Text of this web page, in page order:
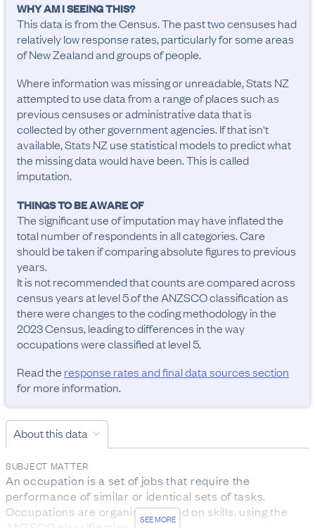
WHY AM I SEEING THIS?
This data is from the Census. The past two censuses had
relatively low response rates, particularly for some areas
of New Zealand and groups of people.
Where information was missing or unreadable, Stats NZ
attempted to use data from a range of places such as
previous censuses or administrative data that is
collected by other government agencies. If that isn't
available, Stats NZ use statistical models to predict what
the missing data would have been. This is called
imputation.
THINGS TO BE AWARE OF
The significant use of imputation may have inflated the
total number of respondents in all categories. Care
should be taken if comparing absolute figures to previous
years.
It is not recommended that counts are compared across
census years at level 5 of the ANZSCO classification as
there were changes to the coding methodology in the
2023 Census, leading to differences in the way
occupations were classified at level 5.
Read the response rates and final data sources section
for more information.
About this data
SEE MORE
SUBJECT MATTER
An occupation is a set of jobs that require the
performance of similar or identical sets of tasks.
Occupations are organised based on skills, using the